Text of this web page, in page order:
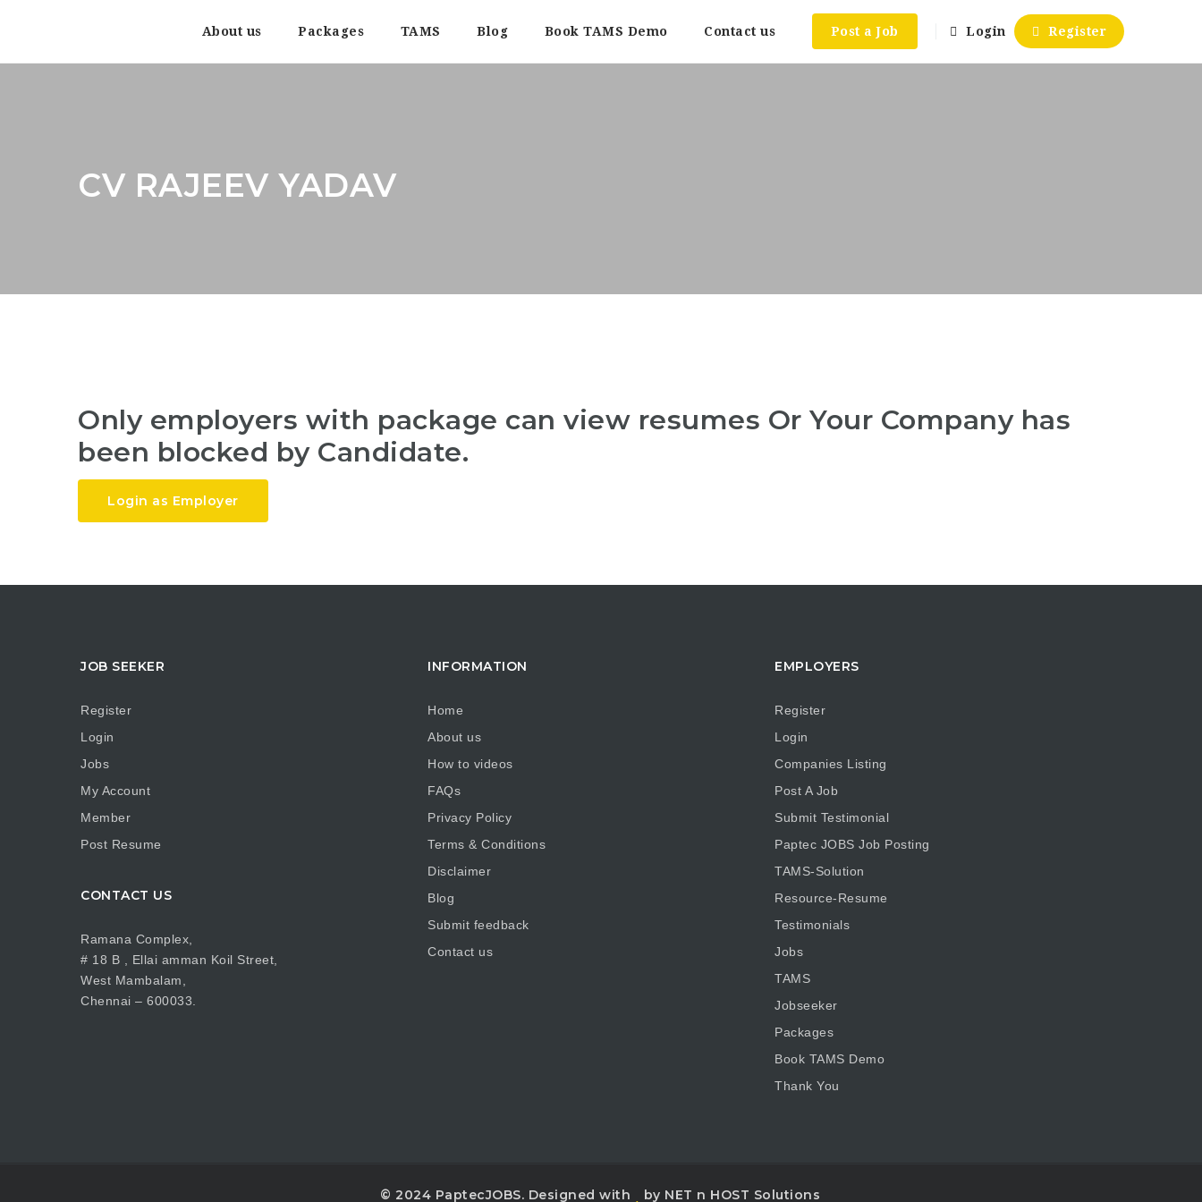
About us Packages TAMS Blog Book TAMS Demo Contact us Post a Job Login Register
CV RAJEEV YADAV
Only employers with package can view resumes Or Your Company has
been blocked by Candidate.
Login as Employer
JOB SEEKER
Register
Login
Jobs
My Account
Member
Post Resume
CONTACT US
Ramana Complex,
# 18 B , Ellai amman Koil Street,
West Mambalam,
Chennai – 600033.
INFORMATION
Home
About us
How to videos
FAQs
Privacy Policy
Terms & Conditions
Disclaimer
Blog
Submit feedback
Contact us
EMPLOYERS
Register
Login
Companies Listing
Post A Job
Submit Testimonial
Paptec JOBS Job Posting
TAMS-Solution
Resource-Resume
Testimonials
Jobs
TAMS
Jobseeker
Packages
Book TAMS Demo
Thank You
© 2024 PaptecJOBS. Designed with by NET n HOST Solutions